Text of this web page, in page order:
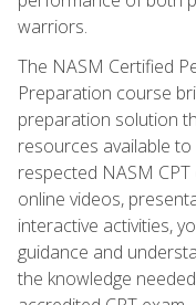
warriors.
The NASM Certified
Preparation course
preparation solution
resources available
respected NASM
online videos,
interactive activities,
guidance and
the knowledge